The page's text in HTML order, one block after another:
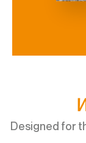
Designed for